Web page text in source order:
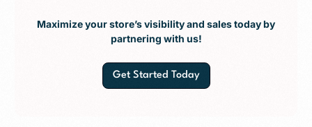
Maximize your store’s visibility and sales today by
partnering with us!
Get Started Today